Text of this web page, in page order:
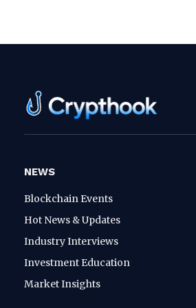
NEWS
Blockchain Events
Hot News & Updates
Industry Interviews
Investment Education
Market Insights